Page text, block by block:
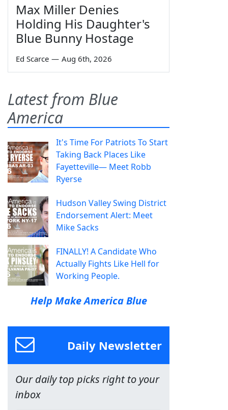
Max Miller Denies
Holding His Daughter's
Blue Bunny Hostage
Ed Scarce — Aug 6th, 2026
Latest from Blue
America
It's Time For Patriots To Start
Taking Back Places Like
Fayetteville— Meet Robb
Ryerse
Hudson Valley Swing District
Endorsement Alert: Meet
Mike Sacks
FINALLY! A Candidate Who
Actually Fights Like Hell for
Working People.
Help Make America Blue
Daily Newsletter
Our daily top picks right to your
inbox